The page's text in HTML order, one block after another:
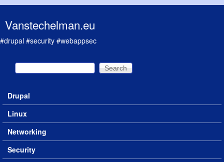
Vanstechelman.eu
#drupal #security #webappsec
Search form
Search
Main menu
Drupal
Linux
Networking
Security